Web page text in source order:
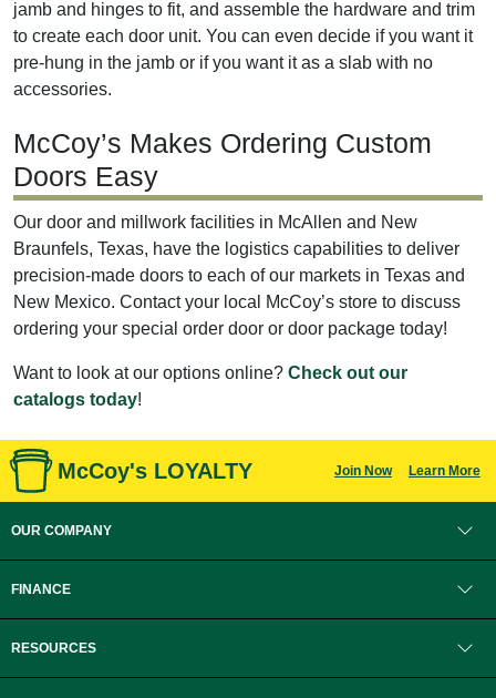
jamb and hinges to fit, and assemble the hardware and trim
to create each door unit. You can even decide if you want it
pre-hung in the jamb or if you want it as a slab with no
accessories.
McCoy’s Makes Ordering Custom
Doors Easy
Our door and millwork facilities in McAllen and New
Braunfels, Texas, have the logistics capabilities to deliver
precision-made doors to each of our markets in Texas and
New Mexico. Contact your local McCoy’s store to discuss
ordering your special order door or door package today!
Want to look at our options online? Check out our
catalogs today!
McCoy's LOYALTY Join Now Learn More
OUR COMPANY
FINANCE
RESOURCES